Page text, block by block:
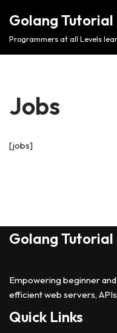
Golang Tutorial
Programmers at all Levels
Jobs
[jobs]
Golang Tutorial
Empowering beginner
efficient web servers,
Quick Links